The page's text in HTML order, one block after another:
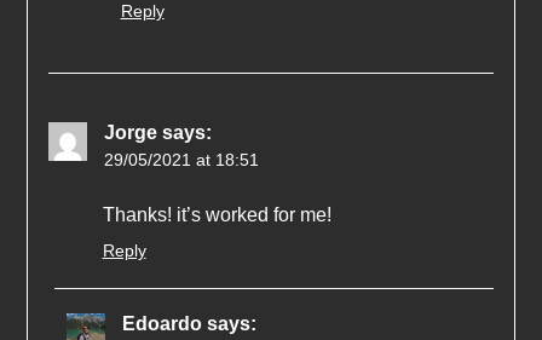
Reply
Jorge says:
29/05/2021 at 18:51
Thanks! it’s worked for me!
Reply
Edoardo says: